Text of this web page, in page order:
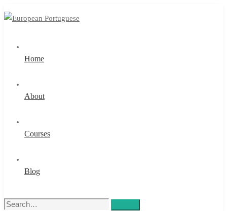
Home
About
Courses
Blog
Search